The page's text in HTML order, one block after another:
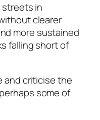
streets in
clearer
more sustained
falling short of
and criticise the
some of